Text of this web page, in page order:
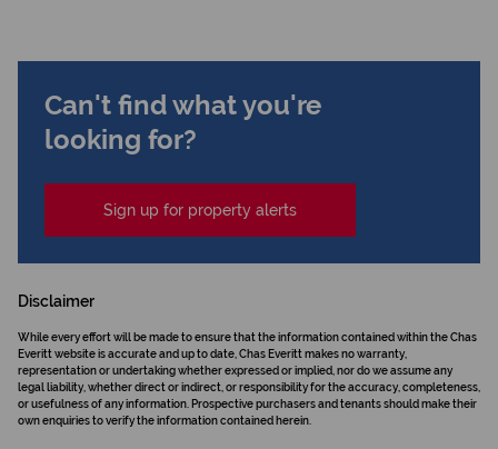
Can't find what you're
looking for?
Sign up for property alerts
Disclaimer
While every effort will be made to ensure that the information contained within the Chas
Everitt website is accurate and up to date, Chas Everitt makes no warranty,
representation or undertaking whether expressed or implied, nor do we assume any
legal liability, whether direct or indirect, or responsibility for the accuracy, completeness,
or usefulness of any information. Prospective purchasers and tenants should make their
own enquiries to verify the information contained herein.